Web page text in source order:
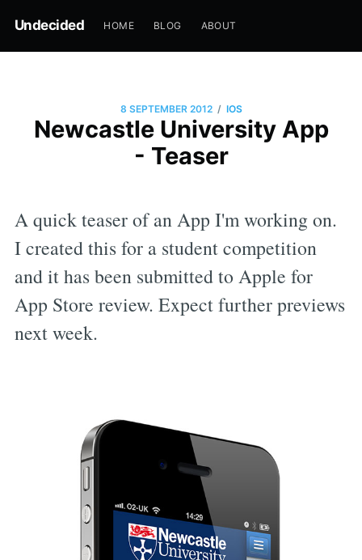
Undecided HOME BLOG ABOUT
8 SEPTEMBER 2012 / IOS
Newcastle University App
- Teaser
A quick teaser of an App I'm working on.
I created this for a student competition
and it has been submitted to Apple for
App Store review. Expect further previews
next week.